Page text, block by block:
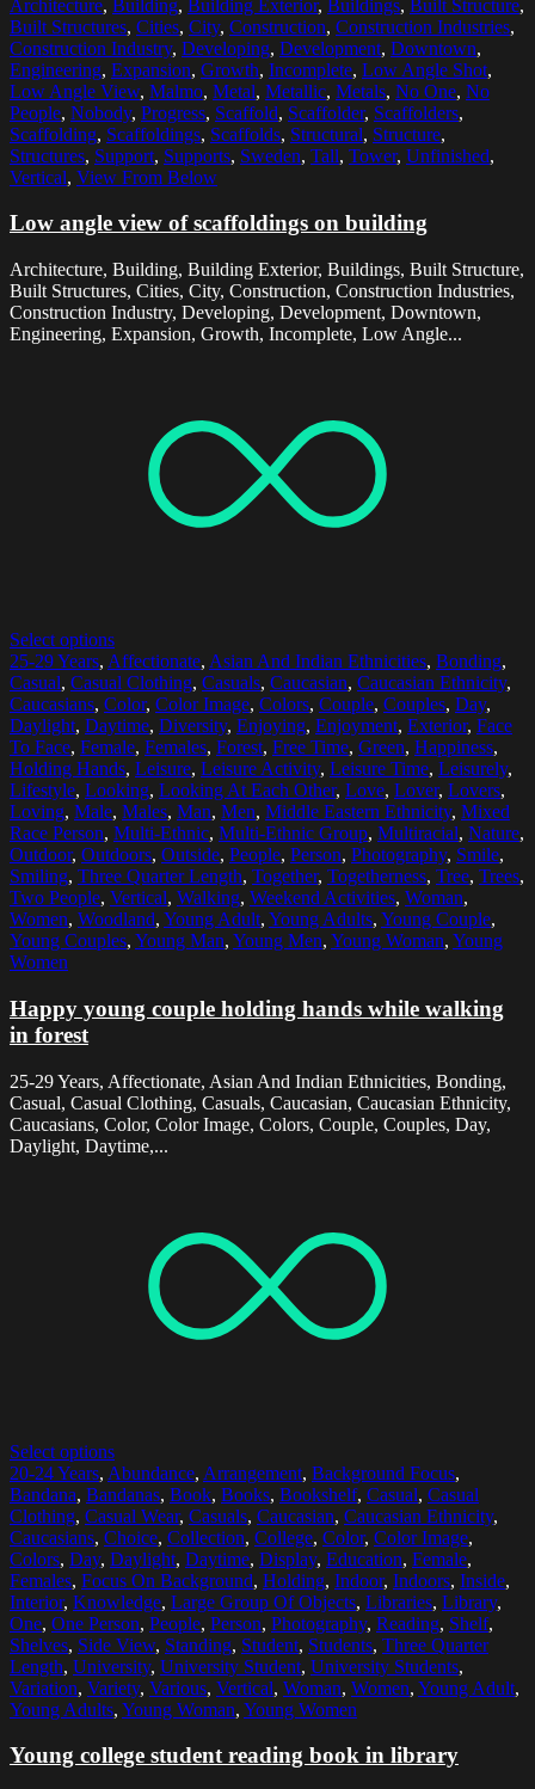
Architecture, Building, Building Exterior, Buildings, Built Structure,
Built Structures, Cities, City, Construction, Construction Industries,
Construction Industry, Developing, Development, Downtown,
Engineering, Expansion, Growth, Incomplete, Low Angle Shot,
Low Angle View, Malmo, Metal, Metallic, Metals, No One, No
People, Nobody, Progress, Scaffold, Scaffolder, Scaffolders,
Scaffolding, Scaffoldings, Scaffolds, Structural, Structure,
Structures, Support, Supports, Sweden, Tall, Tower, Unfinished,
Vertical, View From Below
Low angle view of scaffoldings on building
Architecture, Building, Building Exterior, Buildings, Built Structure,
Built Structures, Cities, City, Construction, Construction Industries,
Construction Industry, Developing, Development, Downtown,
Engineering, Expansion, Growth, Incomplete, Low Angle...
Select options
25-29 Years, Affectionate, Asian And Indian Ethnicities, Bonding,
Casual, Casual Clothing, Casuals, Caucasian, Caucasian Ethnicity,
Caucasians, Color, Color Image, Colors, Couple, Couples, Day,
Daylight, Daytime, Diversity, Enjoying, Enjoyment, Exterior, Face
To Face, Female, Females, Forest, Free Time, Green, Happiness,
Holding Hands, Leisure, Leisure Activity, Leisure Time, Leisurely,
Lifestyle, Looking, Looking At Each Other, Love, Lover, Lovers,
Loving, Male, Males, Man, Men, Middle Eastern Ethnicity, Mixed
Race Person, Multi-Ethnic, Multi-Ethnic Group, Multiracial, Nature,
Outdoor, Outdoors, Outside, People, Person, Photography, Smile,
Smiling, Three Quarter Length, Together, Togetherness, Tree, Trees,
Two People, Vertical, Walking, Weekend Activities, Woman,
Women, Woodland, Young Adult, Young Adults, Young Couple,
Young Couples, Young Man, Young Men, Young Woman, Young
Women
Happy young couple holding hands while walking
in forest
25-29 Years, Affectionate, Asian And Indian Ethnicities, Bonding,
Casual, Casual Clothing, Casuals, Caucasian, Caucasian Ethnicity,
Caucasians, Color, Color Image, Colors, Couple, Couples, Day,
Daylight, Daytime,...
Select options
20-24 Years, Abundance, Arrangement, Background Focus,
Bandana, Bandanas, Book, Books, Bookshelf, Casual, Casual
Clothing, Casual Wear, Casuals, Caucasian, Caucasian Ethnicity,
Caucasians, Choice, Collection, College, Color, Color Image,
Colors, Day, Daylight, Daytime, Display, Education, Female,
Females, Focus On Background, Holding, Indoor, Indoors, Inside,
Interior, Knowledge, Large Group Of Objects, Libraries, Library,
One, One Person, People, Person, Photography, Reading, Shelf,
Shelves, Side View, Standing, Student, Students, Three Quarter
Length, University, University Student, University Students,
Variation, Variety, Various, Vertical, Woman, Women, Young Adult,
Young Adults, Young Woman, Young Women
Young college student reading book in library